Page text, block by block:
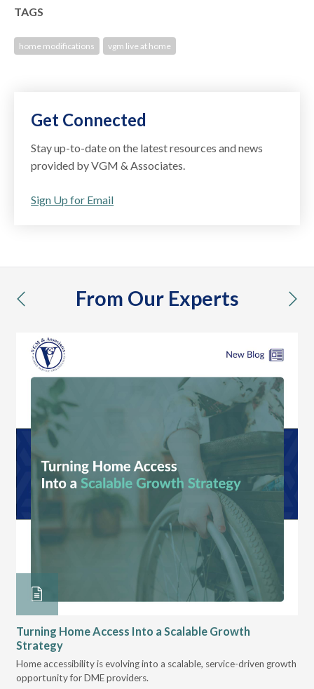
TAGS
home modifications vgm live at home
Get Connected
Stay up-to-date on the latest resources and news
provided by VGM & Associates.
Sign Up for Email
From Our Experts
previous
Turning Home Access Into a Scalable Growth
Strategy
Home accessibility is evolving into a scalable, service-driven growth
opportunity for DME providers.